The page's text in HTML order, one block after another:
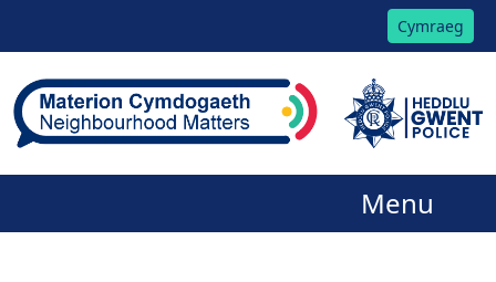
Cymraeg
Menu